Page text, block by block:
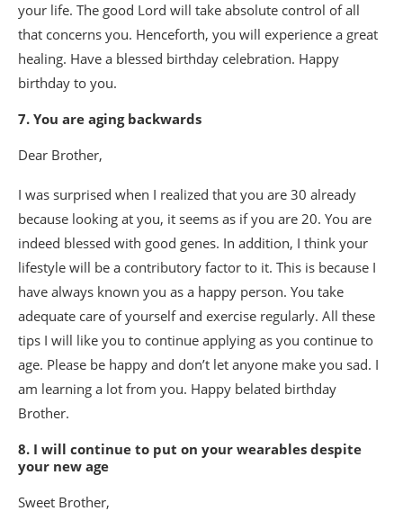
your life. The good Lord will take absolute control of all
that concerns you. Henceforth, you will experience a great
healing. Have a blessed birthday celebration. Happy
birthday to you.
7. You are aging backwards
Dear Brother,
I was surprised when I realized that you are 30 already
because looking at you, it seems as if you are 20. You are
indeed blessed with good genes. In addition, I think your
lifestyle will be a contributory factor to it. This is because I
have always known you as a happy person. You take
adequate care of yourself and exercise regularly. All these
tips I will like you to continue applying as you continue to
age. Please be happy and don’t let anyone make you sad. I
am learning a lot from you. Happy belated birthday
Brother.
8. I will continue to put on your wearables despite
your new age
Sweet Brother,